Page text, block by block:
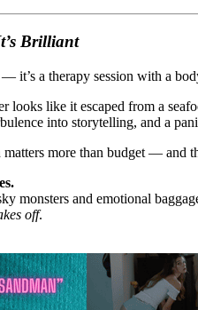
Brilliant
it’s a therapy session with a
looks like it escaped from a
into storytelling, and a
more than budget — and
monsters and emotional
off.